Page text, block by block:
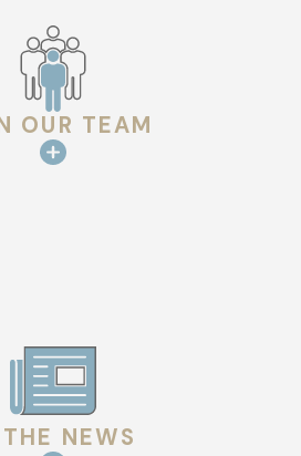
communication and expertise
OUR TEAM
NEWS